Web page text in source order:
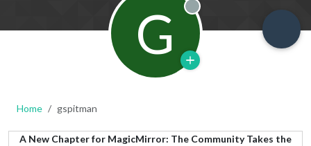
G Offline
Home gspitman
A New Chapter for MagicMirror: The Community Takes the